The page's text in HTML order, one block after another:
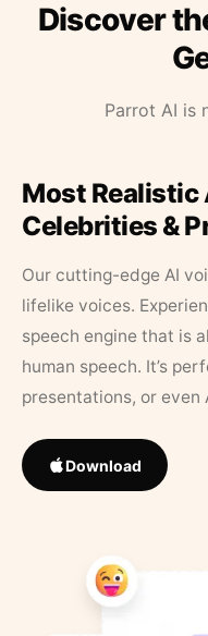
Discover
Parrot AI is
Most Realistic
Celebrities &
Our cutting-edge AI
lifelike voices.
speech engine that is
human speech. It’s
presentations, or even
Download